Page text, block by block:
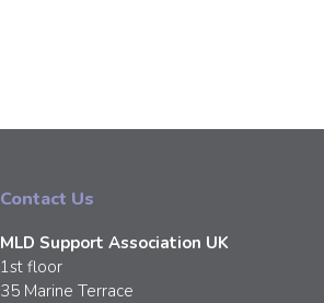
Contact Us
MLD Support Association UK
1st floor
35 Marine Terrace